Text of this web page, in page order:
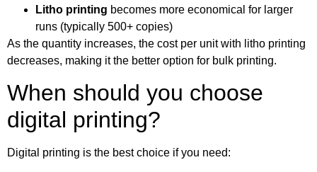
Litho printing becomes more economical for larger
runs (typically 500+ copies)
As the quantity increases, the cost per unit with litho printing
decreases, making it the better option for bulk printing.
When should you choose
digital printing?
Digital printing is the best choice if you need: